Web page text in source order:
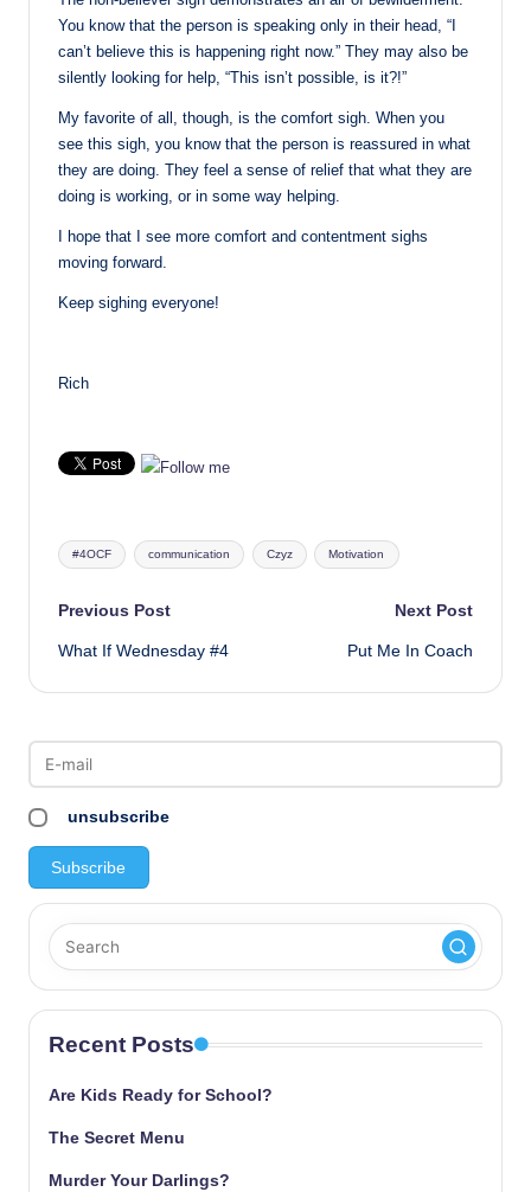
You know that the person is speaking only in their head, “I
can’t believe this is happening right now.” They may also be
silently looking for help, “This isn’t possible, is it?!”
My favorite of all, though, is the comfort sigh. When you
see this sigh, you know that the person is reassured in what
they are doing. They feel a sense of relief that what they are
doing is working, or in some way helping.
I hope that I see more comfort and contentment sighs
moving forward.
Keep sighing everyone!
Rich
Tags:
#4OCF communication Czyz Motivation
Post
navigation
Previous Post
What If Wednesday #4
Next Post
Put Me In Coach
unsubscribe
Recent Posts
Are Kids Ready for School?
The Secret Menu
Murder Your Darlings?